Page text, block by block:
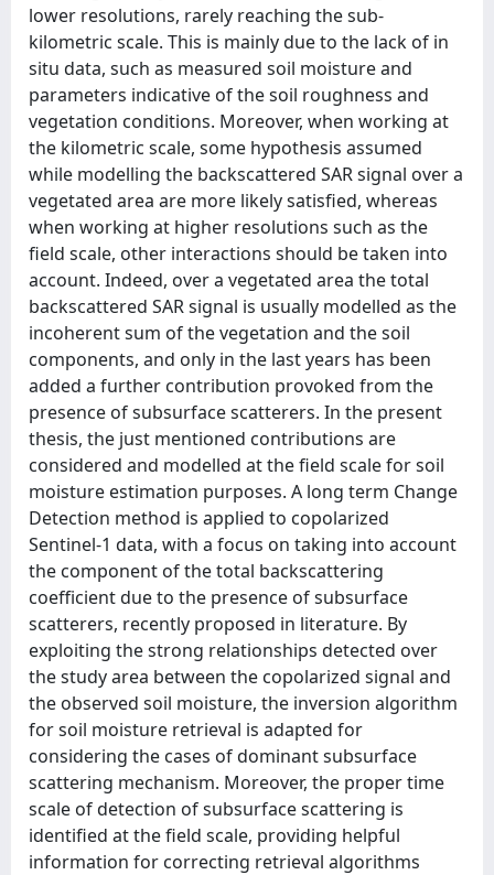
lower resolutions, rarely reaching the sub-
kilometric scale. This is mainly due to the lack of in
situ data, such as measured soil moisture and
parameters indicative of the soil roughness and
vegetation conditions. Moreover, when working at
the kilometric scale, some hypothesis assumed
while modelling the backscattered SAR signal over a
vegetated area are more likely satisfied, whereas
when working at higher resolutions such as the
field scale, other interactions should be taken into
account. Indeed, over a vegetated area the total
backscattered SAR signal is usually modelled as the
incoherent sum of the vegetation and the soil
components, and only in the last years has been
added a further contribution provoked from the
presence of subsurface scatterers. In the present
thesis, the just mentioned contributions are
considered and modelled at the field scale for soil
moisture estimation purposes. A long term Change
Detection method is applied to copolarized
Sentinel-1 data, with a focus on taking into account
the component of the total backscattering
coefficient due to the presence of subsurface
scatterers, recently proposed in literature. By
exploiting the strong relationships detected over
the study area between the copolarized signal and
the observed soil moisture, the inversion algorithm
for soil moisture retrieval is adapted for
considering the cases of dominant subsurface
scattering mechanism. Moreover, the proper time
scale of detection of subsurface scattering is
identified at the field scale, providing helpful
information for correcting retrieval algorithms